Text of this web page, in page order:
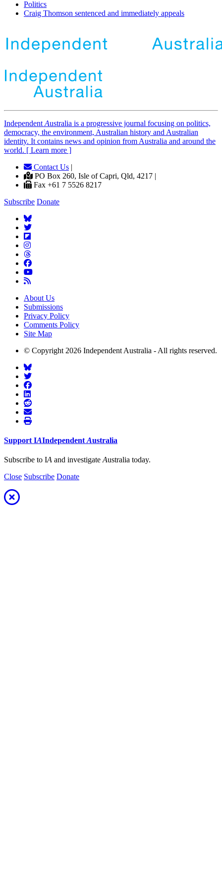
Politics
Craig Thomson sentenced and immediately appeals
Independent Australia is a progressive journal focusing on politics,
democracy, the environment, Australian history and Australian
identity. It contains news and opinion from Australia and around the
world. [ Learn more ]
Contact Us |
PO Box 260, Isle of Capri, Qld, 4217 |
Fax +61 7 5526 8217
Subscribe Donate
About Us
Submissions
Privacy Policy
Comments Policy
Site Map
© Copyright 2026 Independent Australia - All rights reserved.
Support IAIndependent Australia
Subscribe to IA and investigate Australia today.
Close Subscribe Donate